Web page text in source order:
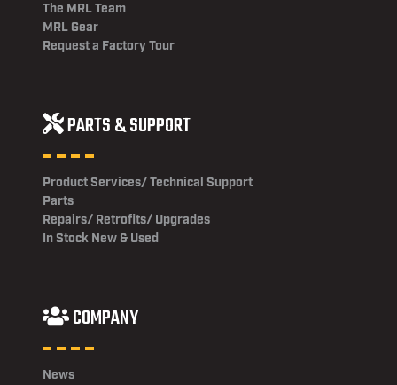
The MRL Team
MRL Gear
Request a Factory Tour
PARTS & SUPPORT
Product Services/ Technical Support
Parts
Repairs/ Retrofits/ Upgrades
In Stock New & Used
COMPANY
News